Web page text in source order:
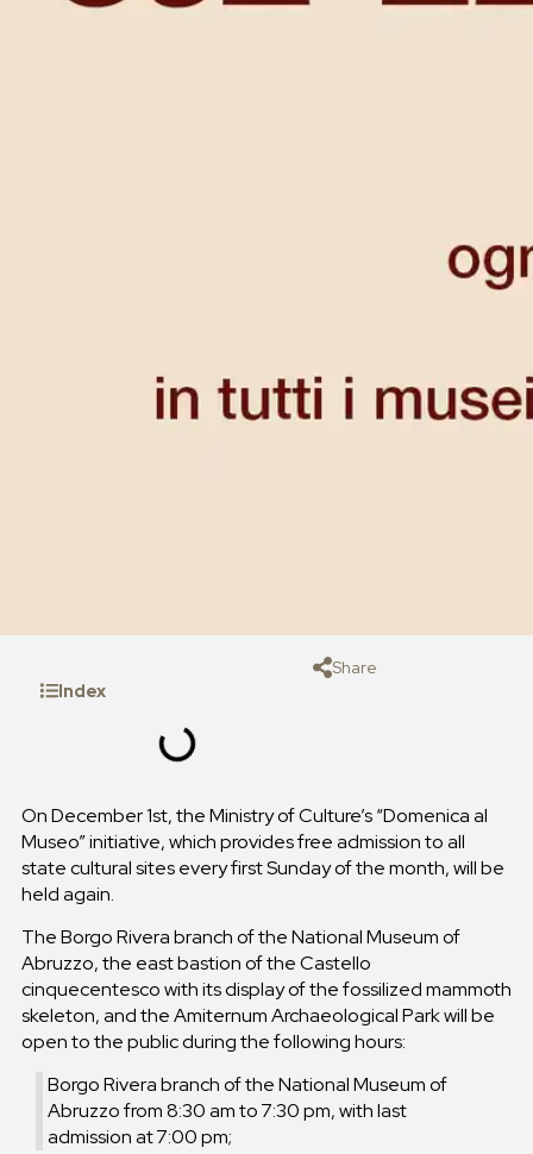
Index
Share
On December 1st, the Ministry of Culture’s “Domenica al
Museo” initiative, which provides free admission to all
state cultural sites every first Sunday of the month, will be
held again.
The Borgo Rivera branch of the National Museum of
Abruzzo, the east bastion of the Castello
cinquecentesco with its display of the fossilized mammoth
skeleton, and the Amiternum Archaeological Park will be
open to the public during the following hours:
Borgo Rivera branch of the National Museum of
Abruzzo from 8:30 am to 7:30 pm, with last
admission at 7:00 pm;